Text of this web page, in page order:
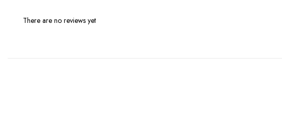
There are no reviews yet